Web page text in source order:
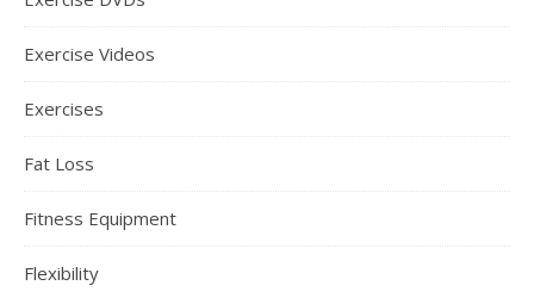
Exercise Videos
Exercises
Fat Loss
Fitness Equipment
Flexibility